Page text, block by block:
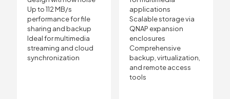
Up to 112 MB/s
performance for file
sharing and backup
Ideal for multimedia
streaming and cloud
synchronization
applications
Scalable storage via
QNAP expansion
enclosures
Comprehensive
backup, virtualization,
and remote access
tools